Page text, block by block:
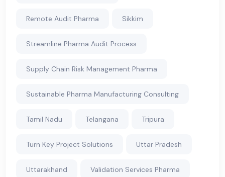
Remote Audit Pharma Sikkim
Streamline Pharma Audit Process
Supply Chain Risk Management Pharma
Sustainable Pharma Manufacturing Consulting
Tamil Nadu Telangana Tripura
Turn Key Project Solutions Uttar Pradesh
Uttarakhand Validation Services Pharma